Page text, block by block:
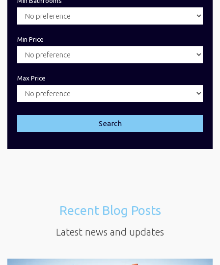
Min Price
Max Price
Search
Recent Blog Posts
Latest news and updates